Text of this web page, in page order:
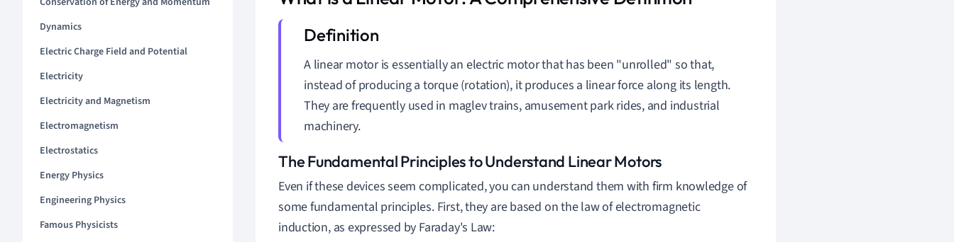
Dynamics
Electric Charge Field and Potential
Electricity
Electricity and Magnetism
Electromagnetism
Electrostatics
Energy Physics
Engineering Physics
Famous Physicists
A linear motor is essentially an electric motor that has been "unrolled" so that,
instead of producing a torque (rotation), it produces a linear force along its length.
They are frequently used in maglev trains, amusement park rides, and industrial
machinery.
The Fundamental Principles to Understand Linear Motors
Even if these devices seem complicated, you can understand them with firm knowledge of
some fundamental principles. First, they are based on the law of electromagnetic
induction, as expressed by Faraday's Law: